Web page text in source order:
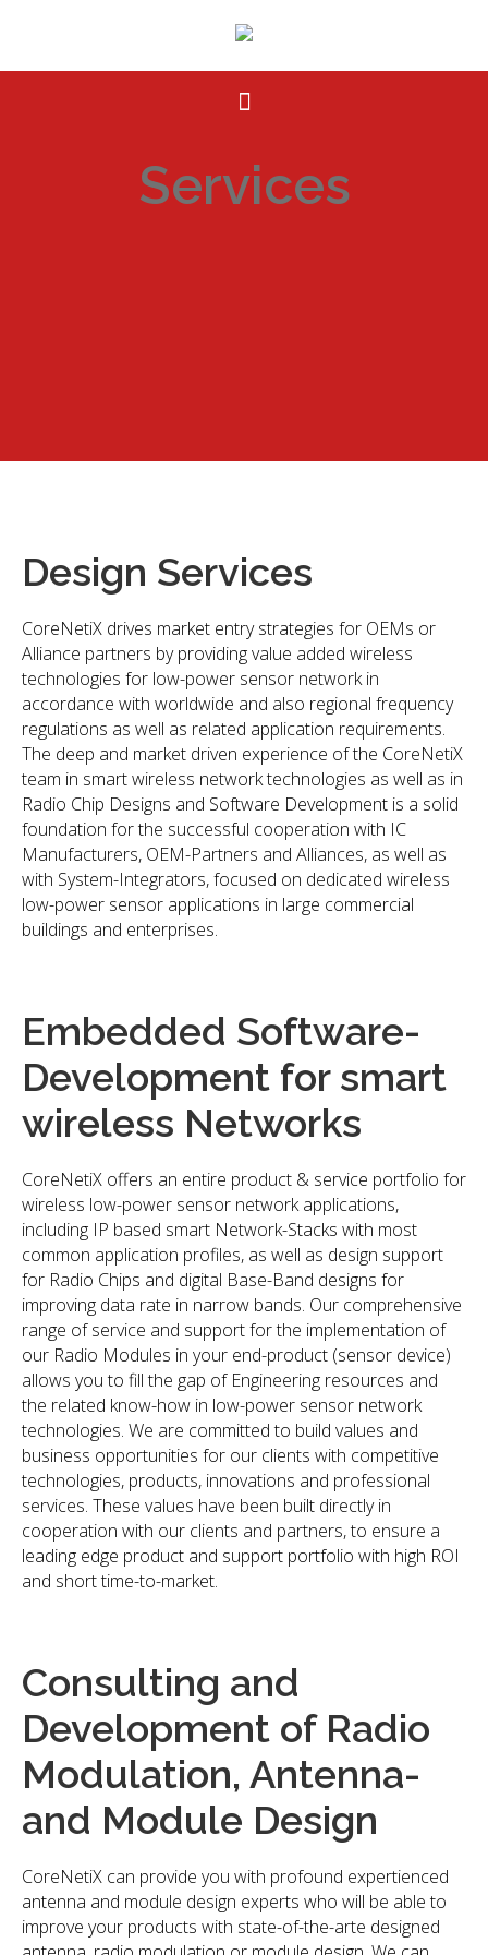
Services
Design Services
CoreNetiX drives market entry strategies for OEMs or
Alliance partners by providing value added wireless
technologies for low-power sensor network in
accordance with worldwide and also regional frequency
regulations as well as related application requirements.
The deep and market driven experience of the CoreNetiX
team in smart wireless network technologies as well as in
Radio Chip Designs and Software Development is a solid
foundation for the successful cooperation with IC
Manufacturers, OEM-Partners and Alliances, as well as
with System-Integrators, focused on dedicated wireless
low-power sensor applications in large commercial
buildings and enterprises.
Embedded Software-
Development for smart
wireless Networks
CoreNetiX offers an entire product & service portfolio for
wireless low-power sensor network applications,
including IP based smart Network-Stacks with most
common application profiles, as well as design support
for Radio Chips and digital Base-Band designs for
improving data rate in narrow bands. Our comprehensive
range of service and support for the implementation of
our Radio Modules in your end-product (sensor device)
allows you to fill the gap of Engineering resources and
the related know-how in low-power sensor network
technologies. We are committed to build values and
business opportunities for our clients with competitive
technologies, products, innovations and professional
services. These values have been built directly in
cooperation with our clients and partners, to ensure a
leading edge product and support portfolio with high ROI
and short time-to-market.
Consulting and
Development of Radio
Modulation, Antenna-
and Module Design
CoreNetiX can provide you with profound expertienced
antenna and module design experts who will be able to
improve your products with state-of-the-arte designed